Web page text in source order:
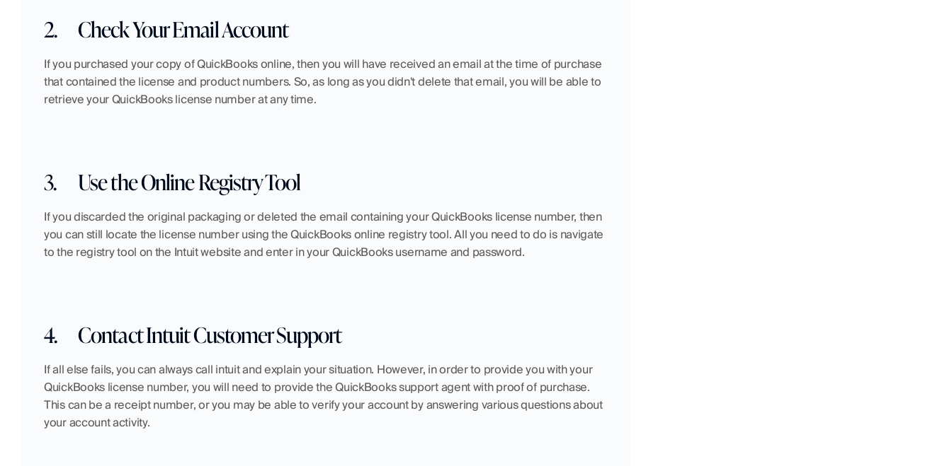
2. Check Your Email Account
If you purchased your copy of QuickBooks online, then you will have received an email at the time of purchase
that contained the license and product numbers. So, as long as you didn't delete that email, you will be able to
retrieve your QuickBooks license number at any time.
3. Use the Online Registry Tool
If you discarded the original packaging or deleted the email containing your QuickBooks license number, then
you can still locate the license number using the QuickBooks online registry tool. All you need to do is navigate
to the registry tool on the Intuit website and enter in your QuickBooks username and password.
4. Contact Intuit Customer Support
If all else fails, you can always call intuit and explain your situation. However, in order to provide you with your
QuickBooks license number, you will need to provide the QuickBooks support agent with proof of purchase.
This can be a receipt number, or you may be able to verify your account by answering various questions about
your account activity.